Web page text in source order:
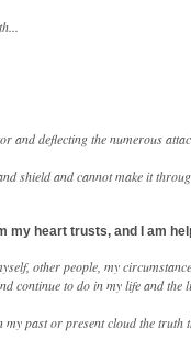
and deflecting the numerous
shield and cannot make it
my heart trusts, and I am
other people, my
continue to do in my life and the
my past or present cloud the